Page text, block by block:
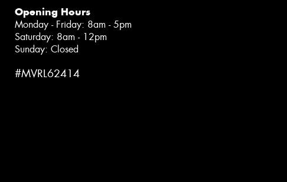
Opening Hours
Monday - Friday: 8am - 5pm
Saturday: 8am - 12pm
Sunday: Closed
#MVRL62414